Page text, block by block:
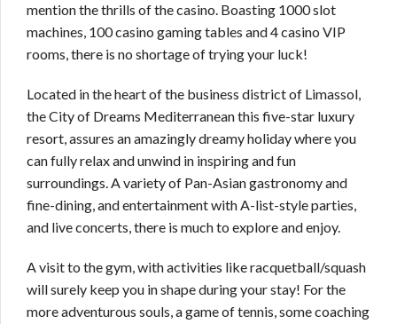
mention the thrills of the casino. Boasting 1000 slot
machines, 100 casino gaming tables and 4 casino VIP
rooms, there is no shortage of trying your luck!
Located in the heart of the business district of Limassol,
the City of Dreams Mediterranean this five-star luxury
resort, assures an amazingly dreamy holiday where you
can fully relax and unwind in inspiring and fun
surroundings. A variety of Pan-Asian gastronomy and
fine-dining, and entertainment with A-list-style parties,
and live concerts, there is much to explore and enjoy.
A visit to the gym, with activities like racquetball/squash
will surely keep you in shape during your stay! For the
more adventurous souls, a game of tennis, some coaching